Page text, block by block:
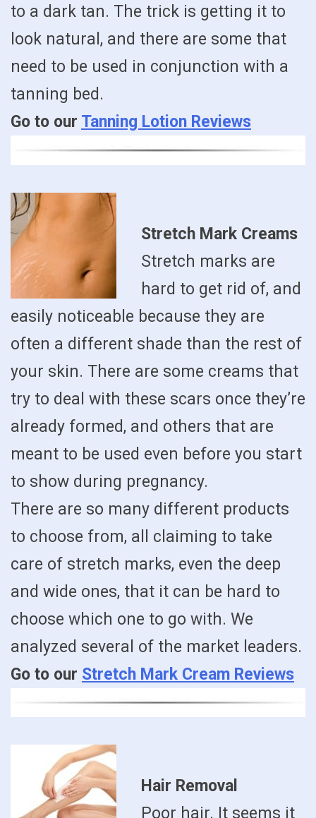
to a dark tan. The trick is getting it to
look natural, and there are some that
need to be used in conjunction with a
tanning bed.
Go to our Tanning Lotion Reviews
Stretch Mark Creams
Stretch marks are
hard to get rid of, and
easily noticeable because they are
often a different shade than the rest of
your skin. There are some creams that
try to deal with these scars once they’re
already formed, and others that are
meant to be used even before you start
to show during pregnancy.
There are so many different products
to choose from, all claiming to take
care of stretch marks, even the deep
and wide ones, that it can be hard to
choose which one to go with. We
analyzed several of the market leaders.
Go to our Stretch Mark Cream Reviews
Hair Removal
Poor hair. It seems it